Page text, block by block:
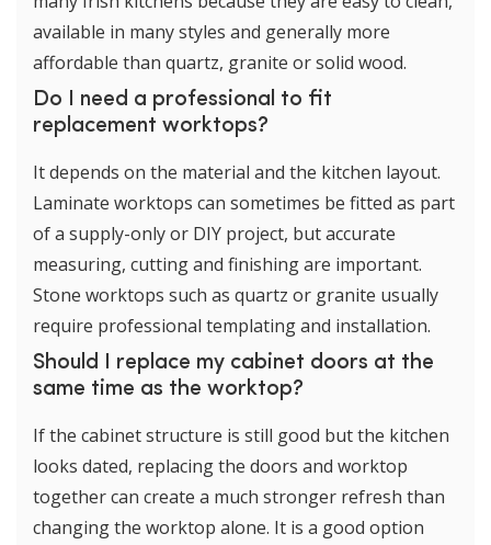
available in many styles and generally more
affordable than quartz, granite or solid wood.
Do I need a professional to fit
replacement worktops?
It depends on the material and the kitchen layout.
Laminate worktops can sometimes be fitted as part
of a supply-only or DIY project, but accurate
measuring, cutting and finishing are important.
Stone worktops such as quartz or granite usually
require professional templating and installation.
Should I replace my cabinet doors at the
same time as the worktop?
If the cabinet structure is still good but the kitchen
looks dated, replacing the doors and worktop
together can create a much stronger refresh than
changing the worktop alone. It is a good option